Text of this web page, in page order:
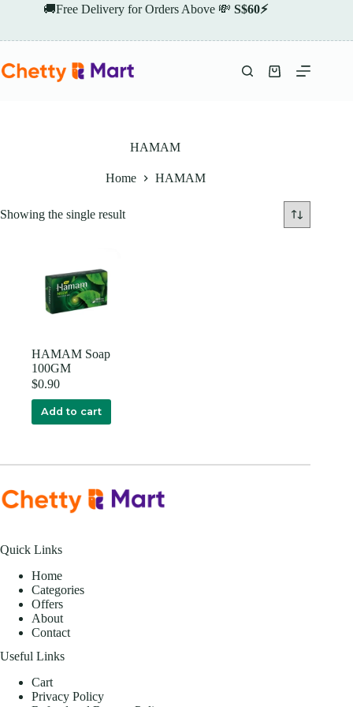
🚚Free Delivery for Orders Above 💸 S$60⚡
Shopping
HAMAM
Home HAMAM
Showing the single result
HAMAM Soap
100GM
$0.90
Add to cart
Quick Links
Home
Categories
Offers
About
Contact
Useful Links
Cart
Privacy Policy